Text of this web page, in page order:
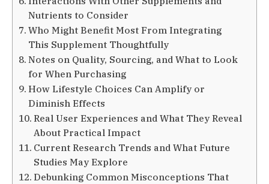
Nutrients to Consider
Who Might Benefit Most From Integrating
This Supplement Thoughtfully
Notes on Quality, Sourcing, and What to Look
for When Purchasing
How Lifestyle Choices Can Amplify or
Diminish Effects
Real User Experiences and What They Reveal
About Practical Impact
Current Research Trends and What Future
Studies May Explore
Debunking Common Misconceptions That